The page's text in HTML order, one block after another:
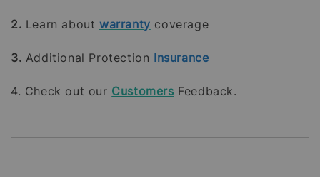
2. Learn aboutwarranty coverage
3. Additional Protection Insurance
4. Check out our Customers Feedback.